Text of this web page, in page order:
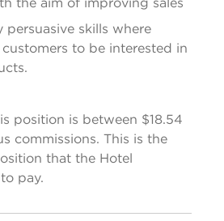
skills where
to be interested in
position is between $18.54
commissions. This is the
that the Hotel
pay.